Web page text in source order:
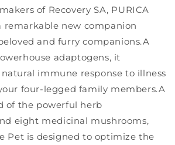
of Recovery SA, PURICA
remarkable new companion
and furry companions.A
adaptogens, it
immune response to illness
four-legged family members.A
of the powerful herb
eight medicinal mushrooms,
Pet is designed to optimize the